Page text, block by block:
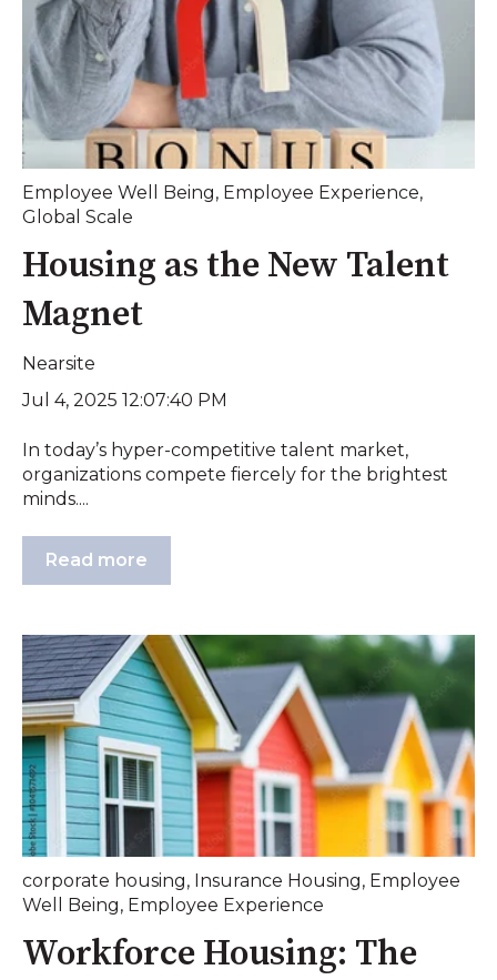
Employee Well Being, Employee Experience,
Global Scale
Housing as the New Talent
Magnet
Nearsite
Jul 4, 2025 12:07:40 PM
In today’s hyper-competitive talent market,
organizations compete fiercely for the brightest
minds....
Read more
corporate housing, Insurance Housing, Employee
Well Being, Employee Experience
Workforce Housing: The